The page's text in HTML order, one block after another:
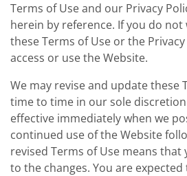
Terms of Use and our Privacy
herein by reference. If you do
these Terms of Use or the
access or use the Website.
We may revise and update these
time to time in our sole
effective immediately when we
continued use of the Website
revised Terms of Use means that
to the changes. You are